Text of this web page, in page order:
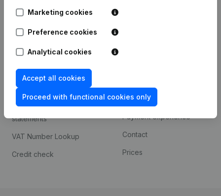
Marketing cookies
Preference cookies
Analytical cookies
Accept all cookies
Proceed with functional cookies only
248D,
1800 Vilvoorde
Compliance & fraud
prevention
Consult financial
statements
VAT Number Lookup
Credit check
Custom integrations
Payment experience
Contact
Prices